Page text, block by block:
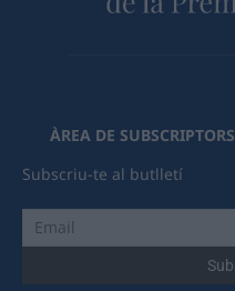
ÀREA DE SUBSCRIPTORS
Subscriu-te al butlletí